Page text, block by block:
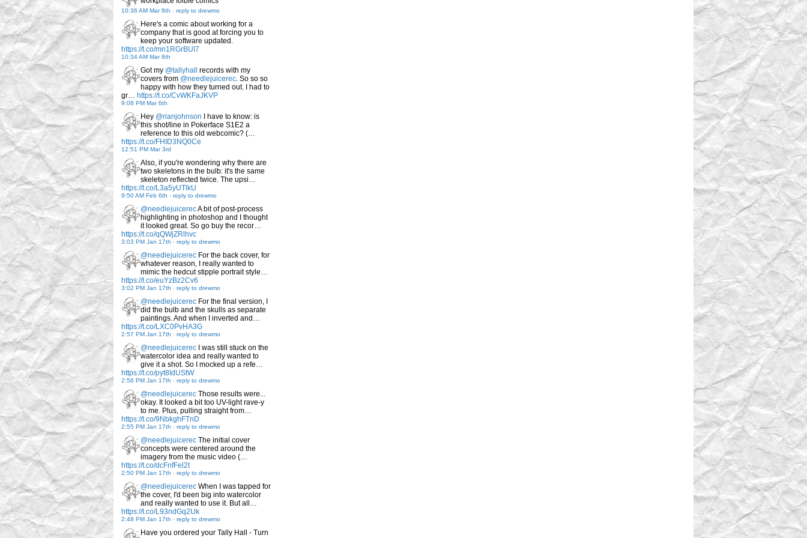
10:36 AM Mar 8th - reply to drewmo
Here's a comic about working for a
company that is good at forcing you to
keep your software updated.
https://t.co/mn1RGrBUI7
10:34 AM Mar 8th
Got my @tallyhall
records with my
covers from @needlejuicerec. So so so
happy with how they turned out. I had to
gr… https://t.co/CvWKFaJKVP
9:08 PM Mar 6th
Hey @rianjohnson I have to know: is
this shot/line in Pokerface S1E2 a
reference to this old webcomic? (…
https://t.co/FHID3NQ0Ce
12:51 PM Mar 3rd
Also, if you're wondering why there are
two skeletons in the bulb: it's the same
skeleton reflected twice. The upsi…
https://t.co/L3a5yUTlkU
9:50 AM Feb 6th - reply to drewmo
@needlejuicerecA bit of post-process
highlighting in photoshop and I thought
it looked great. So go buy the recor…
https://t.co/qQWjZRlhvc
3:03 PM Jan 17th - reply to drewmo
@needlejuicerec For the back cover, for
whatever reason, I really wanted to
mimic the hedcut stipple portrait style…
https://t.co/euYzBz2Cv6
3:02 PM Jan 17th - reply to drewmo
@needlejuicerec For the final version, I
did the bulb and the skulls as separate
paintings. And when I inverted and…
https://t.co/LXC0PvHA3G
2:57 PM Jan 17th - reply to drewmo
@needlejuicerec I was still stuck on the
watercolor idea and really wanted to
give it a shot. So I mocked up a refe…
https://t.co/pyt8IdUStW
2:56 PM Jan 17th - reply to drewmo
@needlejuicerec Those results were...
okay. It looked a bit too UV-light rave-y
to me. Plus, pulling straight from…
https://t.co/9NbkghFTnD
2:55 PM Jan 17th - reply to drewmo
@needlejuicerec The initial cover
concepts were centered around the
imagery from the music video (…
https://t.co/dcFnfFel2t
2:50 PM Jan 17th - reply to drewmo
@needlejuicerec When I was tapped for
the cover, I'd been big into watercolor
and really wanted to use it. But all…
https://t.co/L93ndGq2Uk
2:48 PM Jan 17th - reply to drewmo
Have you ordered your Tally Hall - Turn